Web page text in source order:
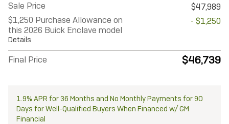
Sale Price
$47,989
$1,250 Purchase Allowance on
this 2026 Buick Enclave model
Details
- $1,250
Final Price $46,739
1.9% APR for 36 Months and No Monthly Payments for 90
Days for Well-Qualified Buyers When Financed w/ GM
Financial